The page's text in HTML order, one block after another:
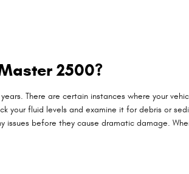
2500?
There are certain instances where your
your fluid levels and examine it for debris or
issues before they cause dramatic damage.